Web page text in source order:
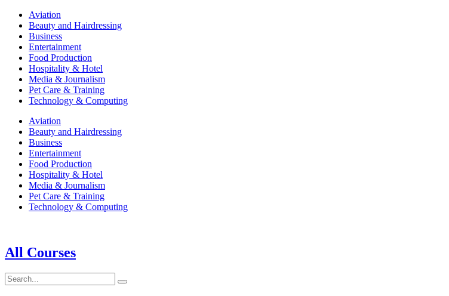
Aviation
Beauty and Hairdressing
Business
Entertainment
Food Production
Hospitality & Hotel
Media & Journalism
Pet Care & Training
Technology & Computing
Aviation
Beauty and Hairdressing
Business
Entertainment
Food Production
Hospitality & Hotel
Media & Journalism
Pet Care & Training
Technology & Computing
All Courses